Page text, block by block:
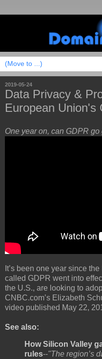
2019-05-24
Data Privacy &
European Union's
One year on, can GDPR
It’s been one year since
called GDPR went into
the U.S., are looking to
CNBC.com’s Elizabeth
video published May 22,
See also:
How Silicon Valley
rules--"The region’s